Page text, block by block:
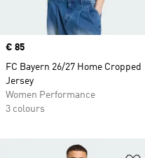
Price
€ 85
FC Bayern 26/27 Home Cropped
Jersey
Women Performance
3 colours